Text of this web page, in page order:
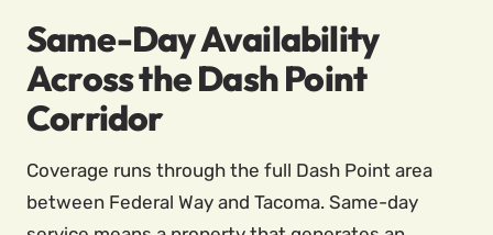
Same-Day Availability
Across the Dash Point
Corridor
Coverage runs through the full Dash Point area
between Federal Way and Tacoma. Same-day